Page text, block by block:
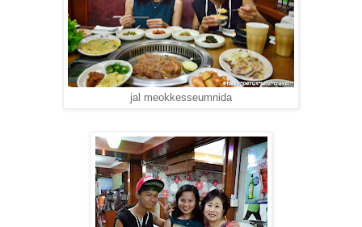
jal meokkesseumnida